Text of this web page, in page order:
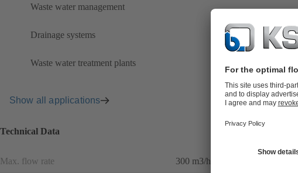
Waste water management
Drainage systems
Waste water treatment plants
Show all applications
Technical Data
Max. flow rate 300 m3/h